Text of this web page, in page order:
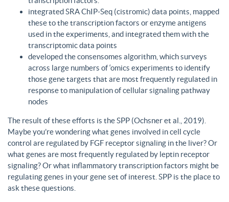
integrated SRA ChIP-Seq (cistromic) data points, mapped
these to the transcription factors or enzyme antigens
used in the experiments, and integrated them with the
transcriptomic data points
developed the consensomes algorithm, which surveys
across large numbers of ‘omics experiments to identify
those gene targets that are most frequently regulated in
response to manipulation of cellular signaling pathway
nodes
The result of these efforts is the SPP (Ochsner et al., 2019).
Maybe you’re wondering what genes involved in cell cycle
control are regulated by FGF receptor signaling in the liver? Or
what genes are most frequently regulated by leptin receptor
signaling? Or what inflammatory transcription factors might be
regulating genes in your gene set of interest. SPP is the place to
ask these questions.